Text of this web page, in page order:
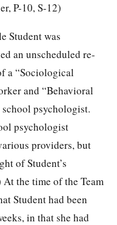
P-10, S-12)
Student was
an unscheduled re-
a “Sociological
and “Behavioral
school psychologist.
psychologist
providers, but
of Student’s
the time of the Team
Student had been
in that she had